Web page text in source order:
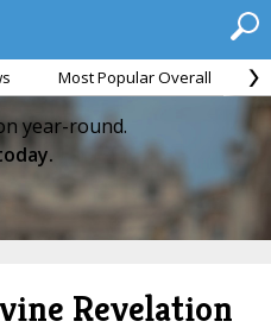
Most Popular Overall
year-round.
Revelation